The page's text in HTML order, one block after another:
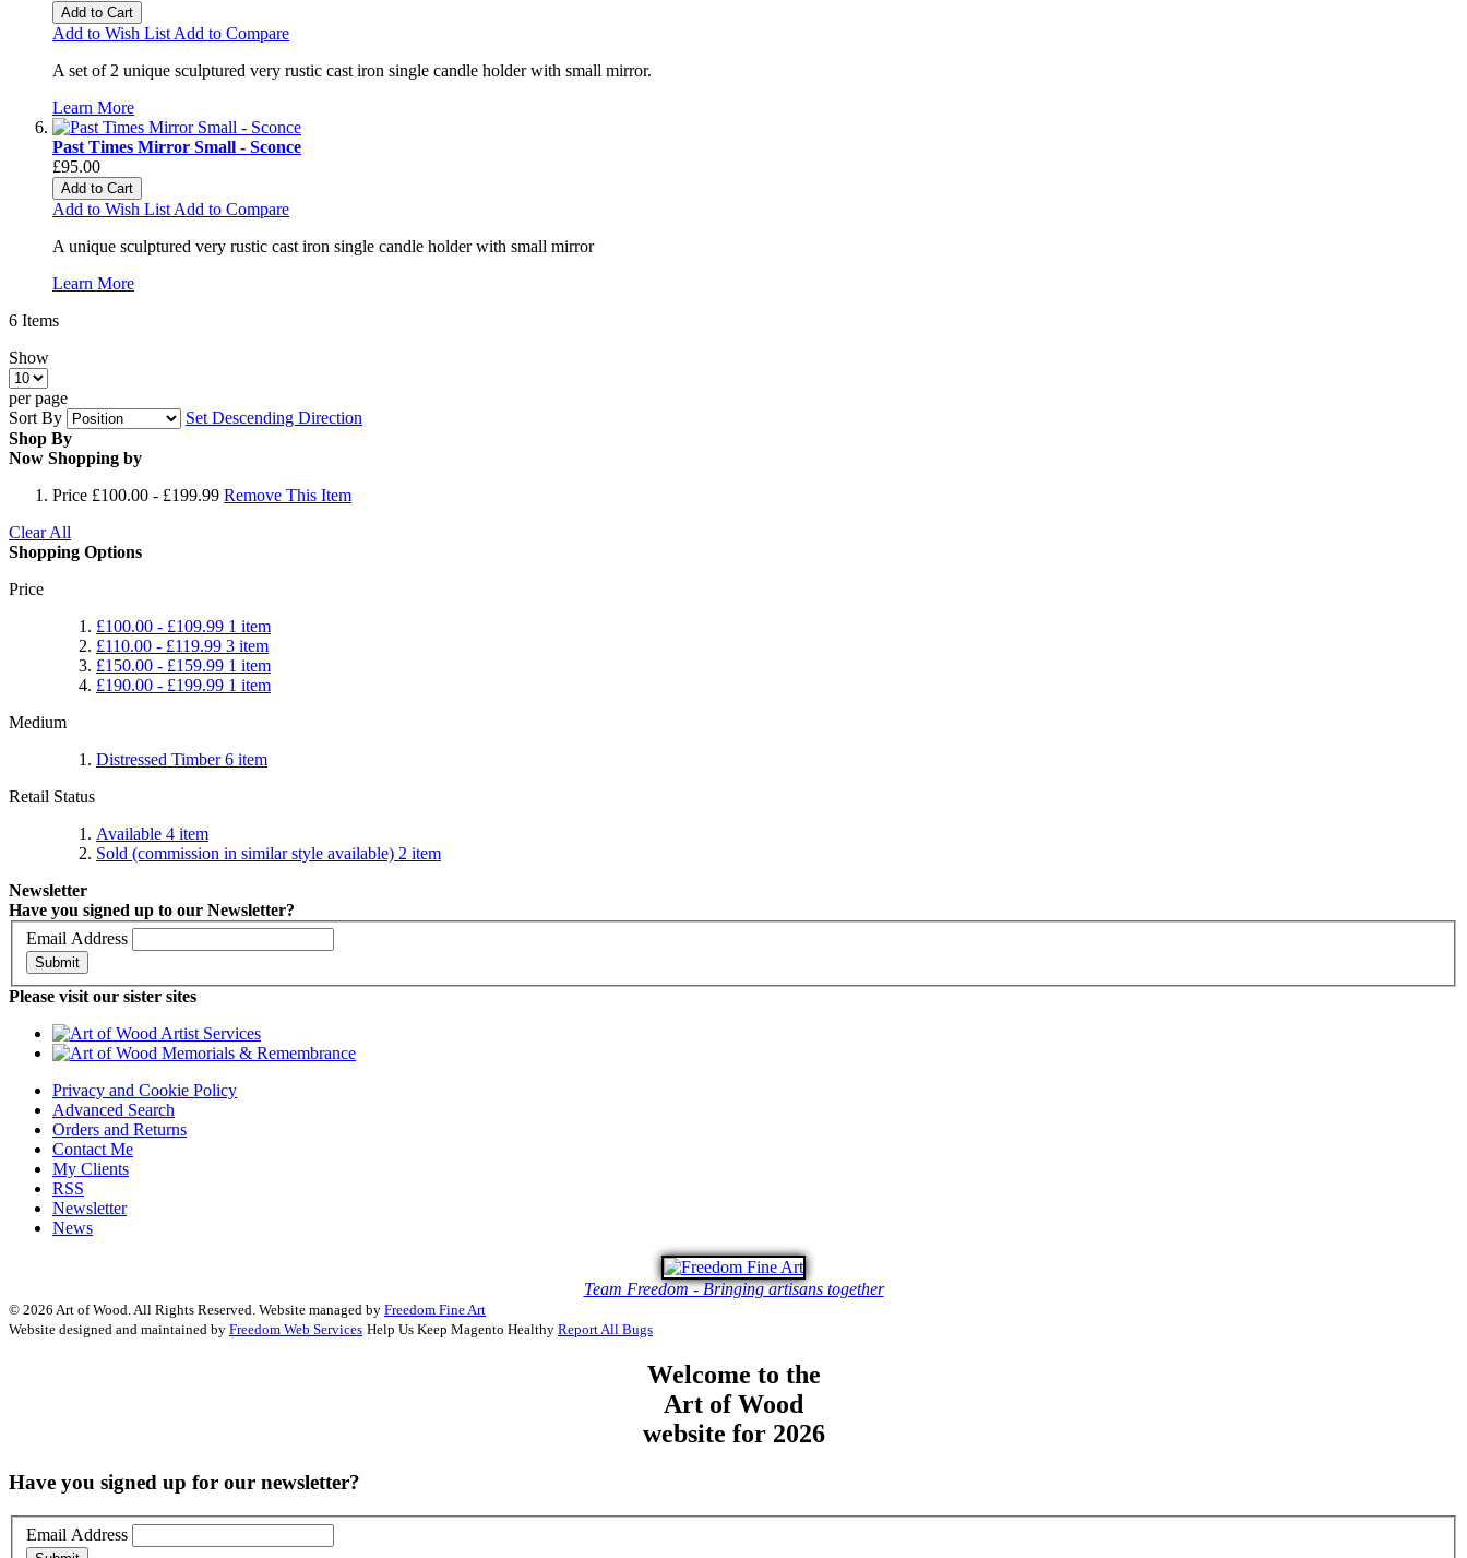
Add to Cart
Add to Wish List Add to Compare
A set of 2 unique sculptured very rustic cast iron single candle holder with small mirror.
Learn More
Past Times Mirror Small - Sconce
£95.00
Add to Cart
Add to Wish List Add to Compare
A unique sculptured very rustic cast iron single candle holder with small mirror
Learn More
6 Items
Show
per page
Sort By
Set Descending Direction
Shop By
Now Shopping by
Price £100.00 - £199.99 Remove This Item
Clear All
Shopping Options
Price
£100.00 - £109.99 1 item
£110.00 - £119.99 3 item
£150.00 - £159.99 1 item
£190.00 - £199.99 1 item
Medium
Distressed Timber6 item
Retail Status
Available 4 item
Sold (commission in similar style available) 2 item
Newsletter
Have you signed up to our Newsletter?
Email Address
Submit
Please visit our sister sites
Privacy and Cookie Policy
Advanced Search
Orders and Returns
Contact Me
My Clients
RSS
Newsletter
News
Team Freedom - Bringing artisans together
© 2026 Art of Wood. All Rights Reserved. Website managed by Freedom Fine Art
Website designed and maintained by Freedom Web Services Help Us Keep Magento Healthy Report All Bugs
Welcome to the
Art of Wood
website for 2026
Have you signed up for our newsletter?
Email Address